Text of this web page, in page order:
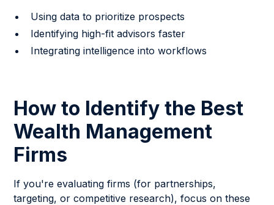
Using data to prioritize prospects
Identifying high-fit advisors faster
Integrating intelligence into workflows
How to Identify the Best
Wealth Management
Firms
If you're evaluating firms (for partnerships,
targeting, or competitive research), focus on these